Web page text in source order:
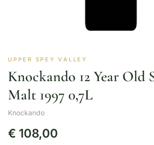
UPPER SPEY VALLEY
Knockando 12 Year Old
Malt 1997 0,7L
Knockando
€ 108,00